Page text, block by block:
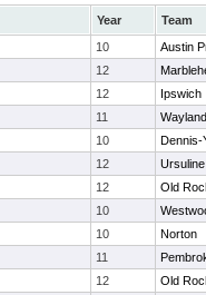
Year
Team
10
Austin
12
12
Ipswich
11
Wayland
10
Dennis-
12
12
Old
10
10
Norton
11
12
Old